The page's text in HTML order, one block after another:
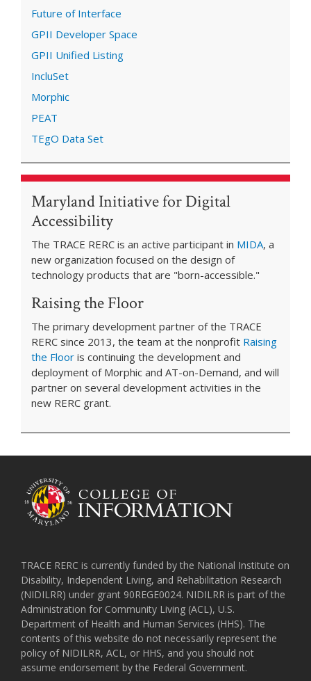
Future of Interface
GPII Developer Space
GPII Unified Listing
IncluSet
Morphic
PEAT
TEgO Data Set
Maryland Initiative for Digital
Accessibility
The TRACE RERC is an active participant in MIDA, a
new organization focused on the design of
technology products that are "born-accessible."
Raising the Floor
The primary development partner of the TRACE
RERC since 2013, the team at the nonprofit Raising
the Floor is continuing the development and
deployment of Morphic and AT-on-Demand, and will
partner on several development activities in the
new RERC grant.
TRACE RERC is currently funded by the National Institute on
Disability, Independent Living, and Rehabilitation Research
(NIDILRR) under grant 90REGE0024. NIDILRR is part of the
Administration for Community Living (ACL), U.S.
Department of Health and Human Services (HHS). The
contents of this website do not necessarily represent the
policy of NIDILRR, ACL, or HHS, and you should not
assume endorsement by the Federal Government.